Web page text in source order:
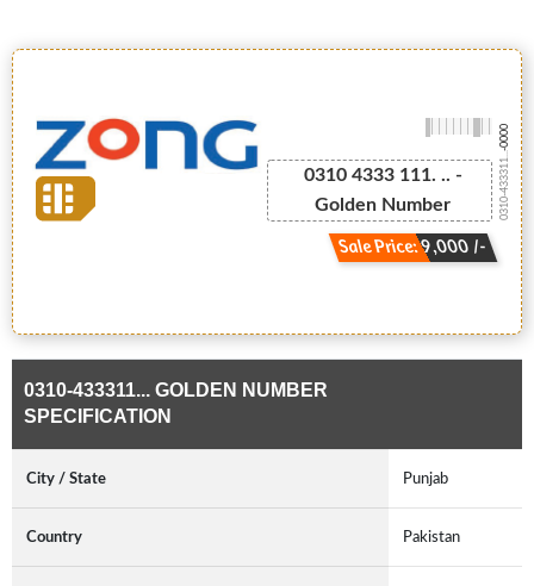
0310 4333 111. .. -
Golden Number
Sale Price: 9,000 /-
0310-433311...
-0000
0310-433311... GOLDEN NUMBER
SPECIFICATION
City / State Punjab
Country Pakistan